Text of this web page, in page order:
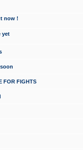
now !
yet
FOR FIGHTS